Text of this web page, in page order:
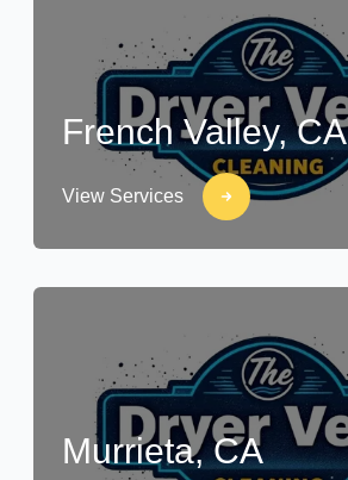
French Valley, CA
View Services
Murrieta, CA